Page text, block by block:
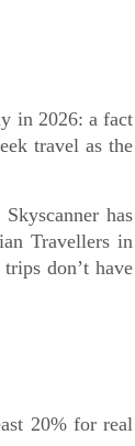
in 2026: a fact
travel as the
has
Travellers in
don’t have
20% for real